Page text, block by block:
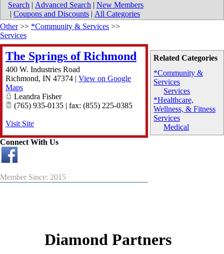
Search | Advanced Search | New Members
| Coupons and Discounts | All Categories
Related Categories
*Community &
Services
Services
*Healthcare,
Wellness, & Fitness
Services
Medical
Other>> *Community & Services >>
Services
The Springs of Richmond
400 W. Industries Road
Richmond, IN 47374 | View on Google
Maps
Leandra Fisher
(765) 935-0135 | fax: (855) 225-0385
Visit Site
Connect With Us
Member Since: 2015
Diamond Partners